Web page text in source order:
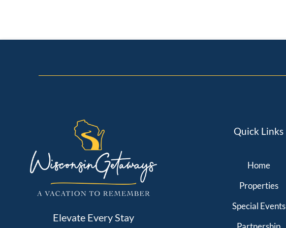
Elevate Every Stay
Quick Links
Home
Properties
Special Events